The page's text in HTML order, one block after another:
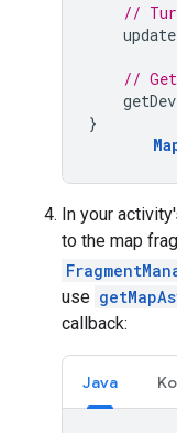
//
//
}
In your
to the map
use
callback:
Java